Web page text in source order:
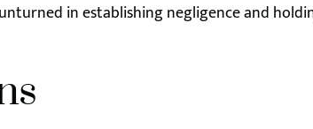
in establishing negligence and